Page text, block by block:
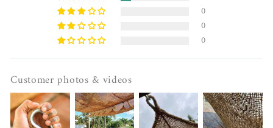
0
0
0
Customer photos & videos